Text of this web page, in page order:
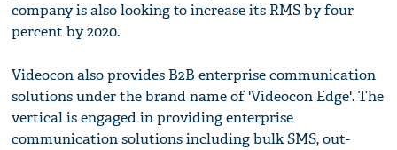
company is also looking to increase its RMS by four
percent by 2020.
Videocon also provides B2B enterprise communication
solutions under the brand name of 'Videocon Edge'. The
vertical is engaged in providing enterprise
communication solutions including bulk SMS, out-